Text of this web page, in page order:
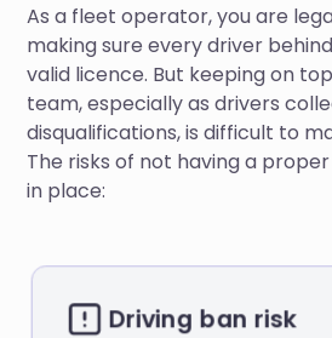
As a fleet operator, you are
making sure every driver
valid licence. But keeping on
team, especially as drivers
disqualifications, is difficult to
The risks of not having a
in place:
Driving ban risk